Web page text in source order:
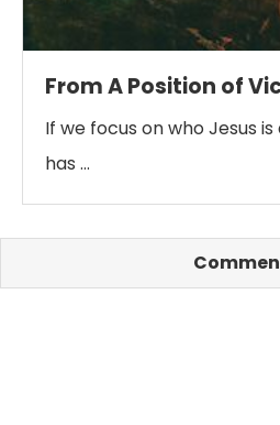
From A Position of
If we focus on who Jesus
has …